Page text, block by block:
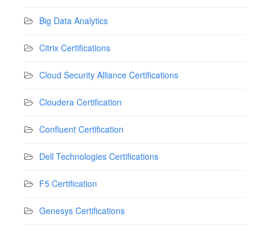
Big Data Analytics
Citrix Certifications
Cloud Security Alliance Certifications
Cloudera Certification
Confluent Certification
Dell Technologies Certifications
F5 Certification
Genesys Certifications